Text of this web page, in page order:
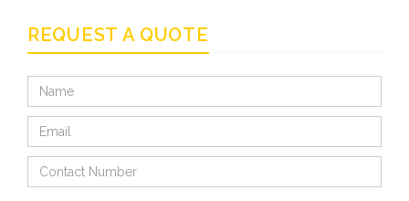
REQUEST A QUOTE